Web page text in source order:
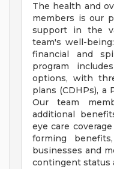
The health and
members is our
support in the
team's well-
financial and
program
options, with
plans (CDHPs), a
Our team
additional
eye care
forming
businesses and
contingent status